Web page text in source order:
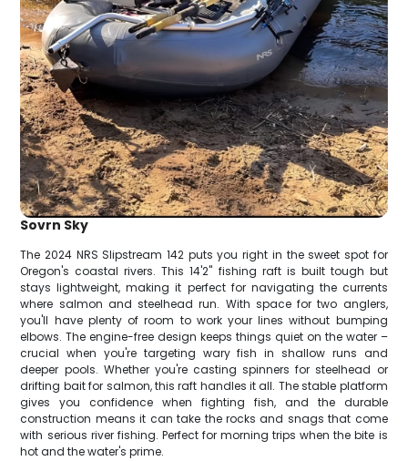
Sovrn Sky
The 2024 NRS Slipstream 142 puts you right in the sweet spot for
Oregon's coastal rivers. This 14'2" fishing raft is built tough but
stays lightweight, making it perfect for navigating the currents
where salmon and steelhead run. With space for two anglers,
you'll have plenty of room to work your lines without bumping
elbows. The engine-free design keeps things quiet on the water –
crucial when you're targeting wary fish in shallow runs and
deeper pools. Whether you're casting spinners for steelhead or
drifting bait for salmon, this raft handles it all. The stable platform
gives you confidence when fighting fish, and the durable
construction means it can take the rocks and snags that come
with serious river fishing. Perfect for morning trips when the bite is
hot and the water's prime.